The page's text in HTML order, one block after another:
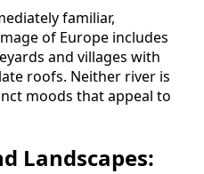
familiar,
of Europe includes
and villages with
roofs. Neither river is
moods that appeal to
Landscapes: